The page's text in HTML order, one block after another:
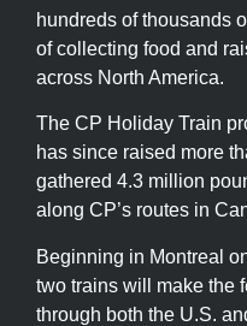
hundreds of thousands
of collecting food and
across North America.
The CP Holiday Train
has since raised more
gathered 4.3 million
along CP’s routes in
Beginning in Montreal
two trains will make the
through both the U.S.